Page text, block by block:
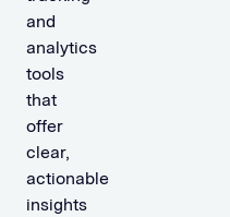
and
analytics
tools
that
offer
clear,
actionable
insights